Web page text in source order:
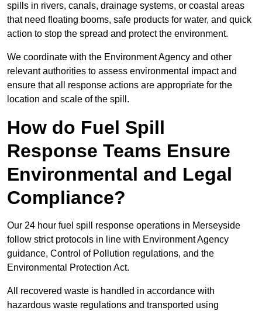
spills in rivers, canals, drainage systems, or coastal areas
that need floating booms, safe products for water, and quick
action to stop the spread and protect the environment.
We coordinate with the Environment Agency and other
relevant authorities to assess environmental impact and
ensure that all response actions are appropriate for the
location and scale of the spill.
How do Fuel Spill
Response Teams Ensure
Environmental and Legal
Compliance?
Our 24 hour fuel spill response operations in Merseyside
follow strict protocols in line with Environment Agency
guidance, Control of Pollution regulations, and the
Environmental Protection Act.
All recovered waste is handled in accordance with
hazardous waste regulations and transported using